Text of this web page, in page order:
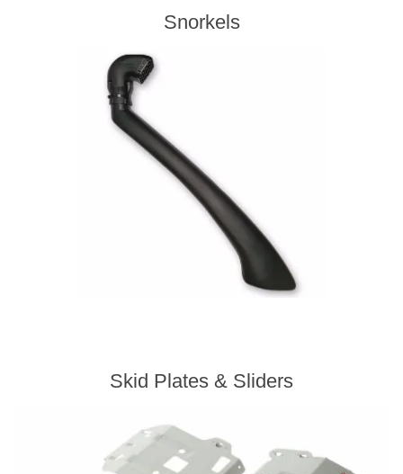
Snorkels
Skid Plates & Sliders